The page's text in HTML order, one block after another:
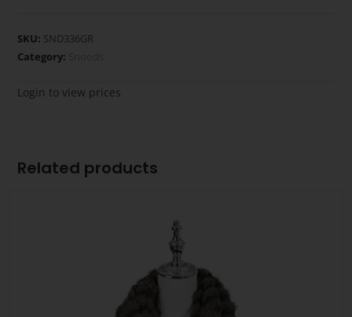
SKU: SND336GR
Category:
Login to view prices
Related products